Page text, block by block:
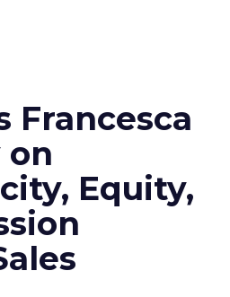
Francesca
on
Equity,